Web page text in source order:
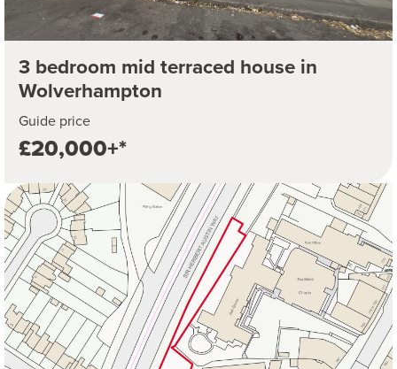
3 bedroom mid terraced house in
Wolverhampton
Guide price
£20,000+*